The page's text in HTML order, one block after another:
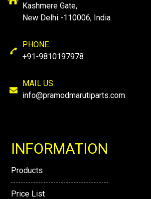
Kashmere Gate,
New Delhi -110006, India
PHONE:
+91-9810197978
MAIL US:
info@pramodmarutiparts.com
INFORMATION
Products
Price List